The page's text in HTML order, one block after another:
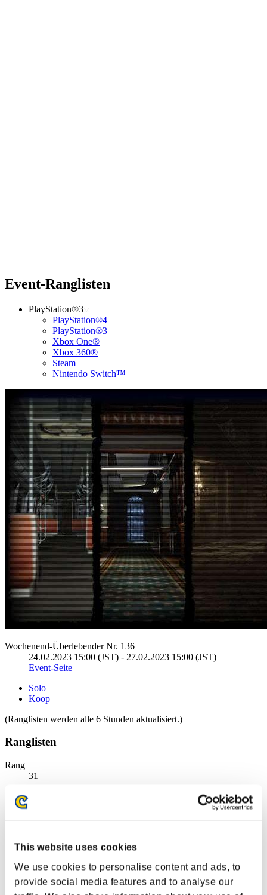
This website uses cookies
We use cookies to personalise content and ads, to
provide social media features and to analyse our
Event-Ranglisten
PlayStation®3
PlayStation®4
PlayStation®3
Xbox One®
Xbox 360®
Steam
Nintendo Switch™
Wochenend-Überlebender Nr. 136
24.02.2023 15:00 (JST) - 27.02.2023 15:00 (JST)
Event-Seite
Solo
Koop
(Ranglisten werden alle 6 Stunden aktualisiert.)
Ranglisten
Rang
31